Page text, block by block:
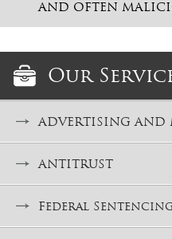
AND OFTEN
Our
ADVERTISING AND
ANTITRUST
Federal